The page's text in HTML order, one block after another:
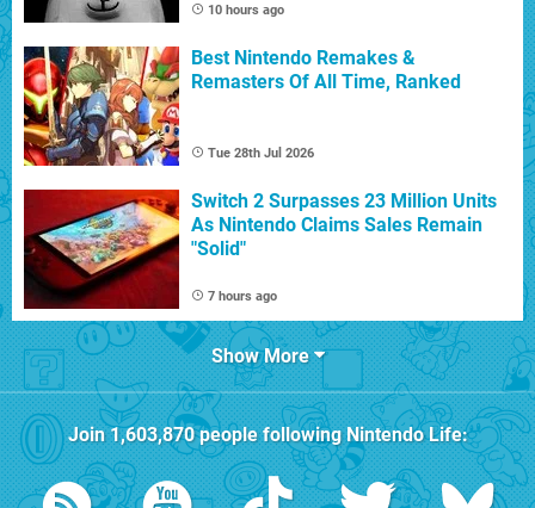
10 hours ago
Best Nintendo Remakes &
Remasters Of All Time, Ranked
Tue 28th Jul 2026
Switch 2 Surpasses 23 Million Units
As Nintendo Claims Sales Remain
"Solid"
7 hours ago
Show More
Join1,603,870people followingNintendo Life: